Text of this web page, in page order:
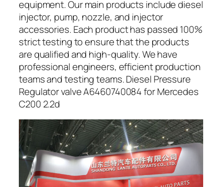
equipment. Our main products include diesel
injector, pump, nozzle, and injector
accessories. Each product has passed 100%
strict testing to ensure that the products
are qualified and high-quality. We have
professional engineers, efficient production
teams and testing teams. Diesel Pressure
Regulator valve A6460740084 for Mercedes
C200 2.2d